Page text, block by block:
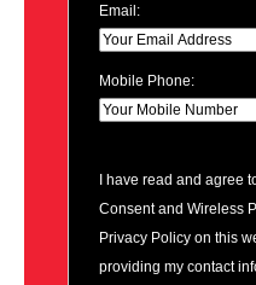
Email:
Mobile Phone:
I have read and agree
Consent and Wireless
Privacy Policy on this
providing my contact